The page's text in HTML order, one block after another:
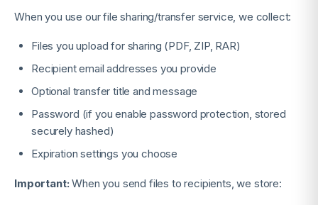
When you use our file sharing/transfer service, we collect:
Files you upload for sharing (PDF, ZIP, RAR)
Recipient email addresses you provide
Optional transfer title and message
Password (if you enable password protection, stored
securely hashed)
Expiration settings you choose
Important: When you send files to recipients, we store: